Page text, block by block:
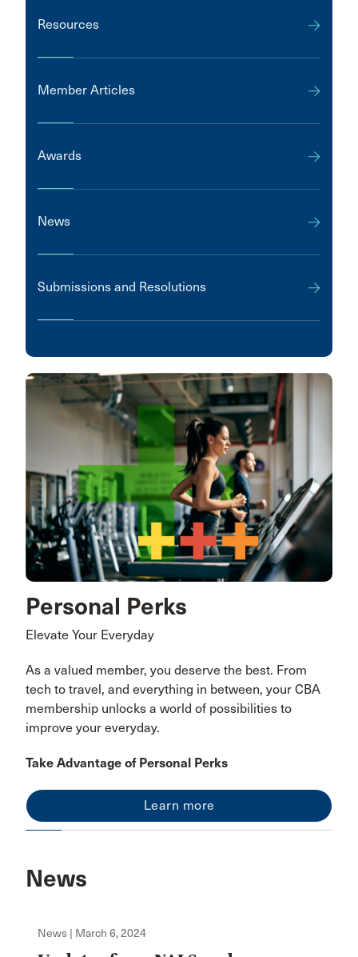
Resources
Member Articles
Awards
News
Submissions and Resolutions
Personal Perks
Elevate Your Everyday
As a valued member, you deserve the best. From
tech to travel, and everything in between, your CBA
membership unlocks a world of possibilities to
improve your everyday.
Take Advantage of Personal Perks
Learn more
News
News | March 6, 2024